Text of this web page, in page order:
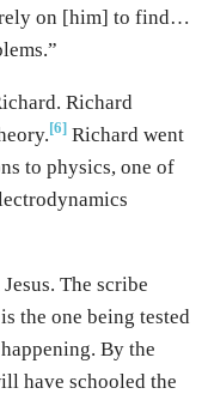
rely on [him] to find…
Richard
[6] Richard went
to physics, one of
The scribe
the one being tested
By the
have schooled the